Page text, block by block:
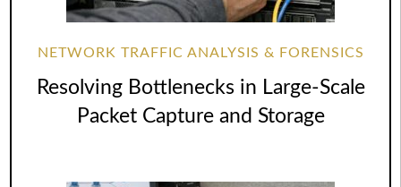
NETWORK TRAFFIC ANALYSIS & FORENSICS
Resolving Bottlenecks in Large-Scale
Packet Capture and Storage